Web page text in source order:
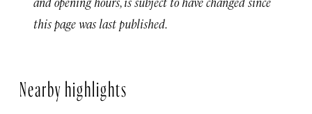
this page was last published.
Nearby highlights